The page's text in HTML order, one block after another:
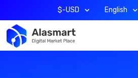
$-USD English